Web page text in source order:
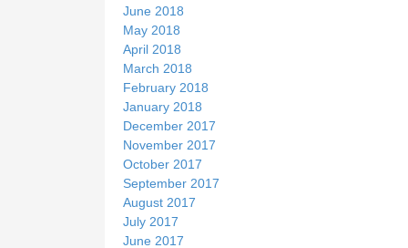
June 2018
May 2018
April 2018
March 2018
February 2018
January 2018
December 2017
November 2017
October 2017
September 2017
August 2017
July 2017
June 2017